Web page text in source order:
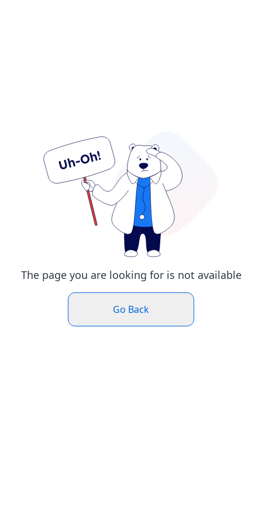
The page you are looking for is not available
Go Back